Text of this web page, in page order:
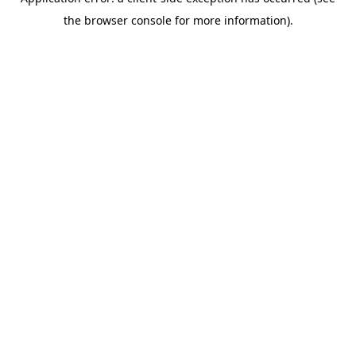
the browser console for more information).